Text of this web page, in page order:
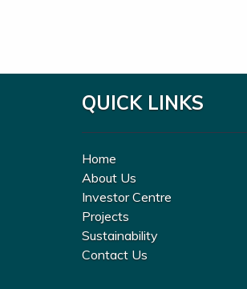
QUICK LINKS
Home
About Us
Investor Centre
Projects
Sustainability
Contact Us